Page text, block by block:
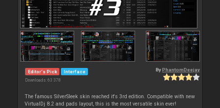
Editor's Pick Interface
Downloads: 63 378
By PhantomDeejay
The famous SilverSleek skin reached it's 3rd edition. Compatible with new
VirtualDj 8.2 and pads layout, this is the most versatile skin ever!